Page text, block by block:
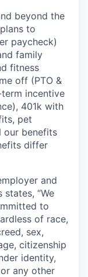
beyond the
to
paycheck)
family
fitness
off (PTO &
incentive
401k with
pet
our benefits
differ
and
“We
to
of race,
sex,
citizenship
identity,
any other